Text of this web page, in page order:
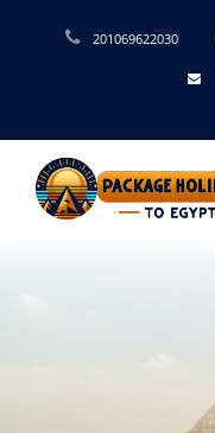
201069622030